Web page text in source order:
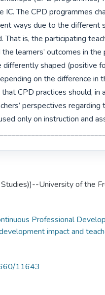
The CPD programmes
ways due to the different
That is, the participating
learners’ outcomes in the
shaped (positive
on the difference in
CPD practices should, in
perspectives regarding
only on instruction and
Studies))--University of the
Professional
impact and
11643